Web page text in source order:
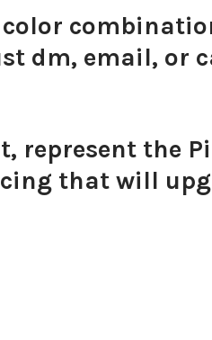
Mini Enamel Bolts
Mini Enamel Bolts
dm, email, or
represent the
that will